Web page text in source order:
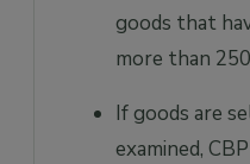
goods that
more than
If goods are
examined,